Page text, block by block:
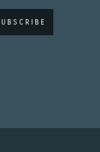
Now